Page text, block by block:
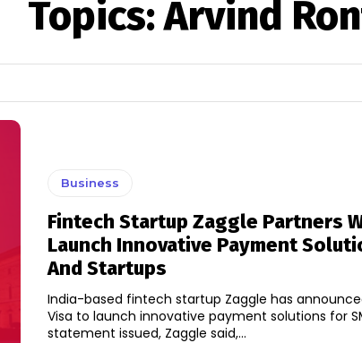
Topics:Arvind
Business
Fintech Startup Zaggle Partners
Launch Innovative Payment
And Startups
India-based fintech startup Zaggle has
Visa to launch innovative payment solutions for
statement issued, Zaggle said,...